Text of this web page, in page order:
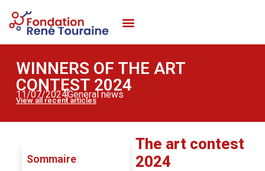
WINNERS OF THE ART
CONTEST 2024
11/07/2024General news
View all recent articles
Sommaire
The art contest
2024